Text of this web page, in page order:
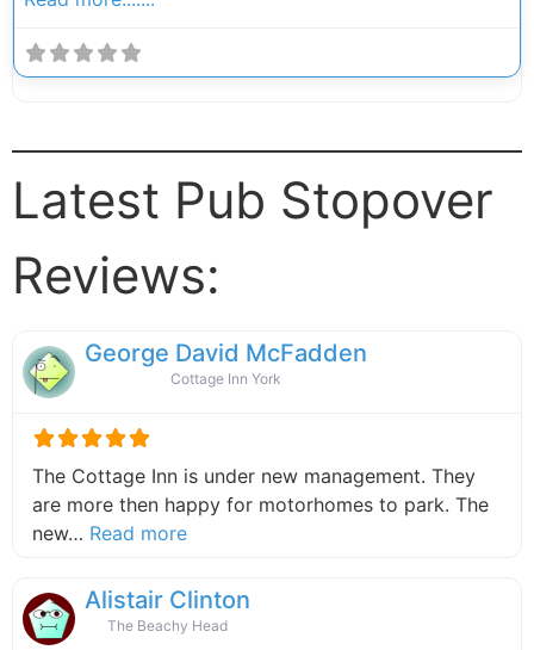
Latest Pub Stopover
Reviews:
George David McFadden
Cottage Inn York
The Cottage Inn is under new management. They
are more then happy for motorhomes to park. The
new… Read moreabout this listing
Alistair Clinton
The Beachy Head